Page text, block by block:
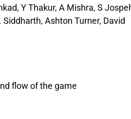
Y Thakur, A Mishra, S
Ashton Turner, David
flow of the game